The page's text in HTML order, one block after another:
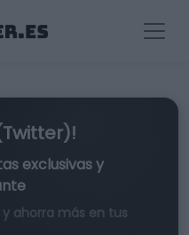
exclusivasy
ahorra más en tus